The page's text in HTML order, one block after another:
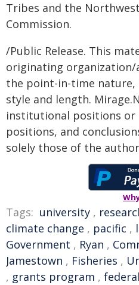
Tribes and the
Commission.
/Public Release. This
originating
the point-in-time
style and length.
institutional positions or
positions, and
solely those of the
Tags: university ,
climate change , pacific ,
Government , Ryan ,
Jamestown , Fisheries ,
, grants program ,